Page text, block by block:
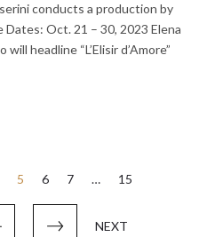
conducts a production by
Oct. 21 – 30, 2023 Elena
headline “L’Elisir d’Amore”
5 6 7 … 15
NEXT